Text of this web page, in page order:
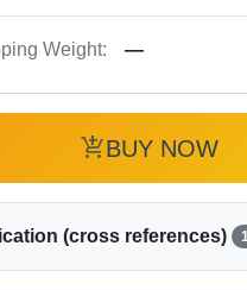
Weight: —
add_shopping_cartBUY NOW
(cross references)